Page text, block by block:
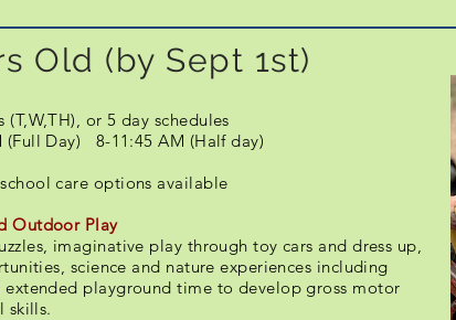
Old (by Sept 1st)
or 5 day schedules
(Full Day) 8-11:45 AM (Half day)
care options available
Outdoor Play
imaginative play through toy cars and dress up,
science and nature experiences including
playground time to develop gross motor
skills.